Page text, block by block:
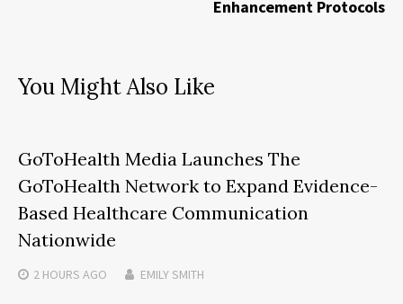
Enhancement Protocols
You Might Also Like
GoToHealth Media Launches The
GoToHealth Network to Expand Evidence-
Based Healthcare Communication
Nationwide
2 HOURS AGO EMILY SMITH